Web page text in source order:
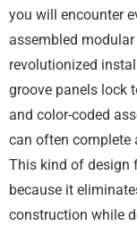
you will encounter
assembled
revolutionized
groove panels lock
and color-coded
can often complete
This kind of design
because it
construction while